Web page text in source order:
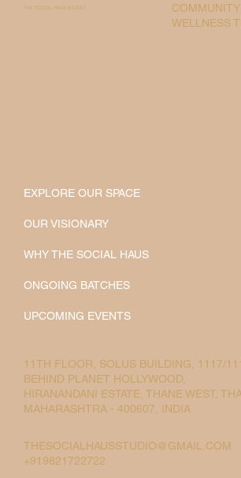
THE SOCIAL HAUS STUDIO
WELLNESS
EXPLORE OUR SPACE
OUR VISIONARY
WHY THE SOCIAL HAUS
ONGOING BATCHES
UPCOMING EVENTS
11TH FLOOR, SOLUS BUILDING, 1117/
BEHIND PLANET HOLLYWOOD,
HIRANANDANI ESTATE, THANE WEST,
MAHARASHTRA - 400607, INDIA
THESOCIALHAUSSTUDIO@GMAIL.COM
+919821722722